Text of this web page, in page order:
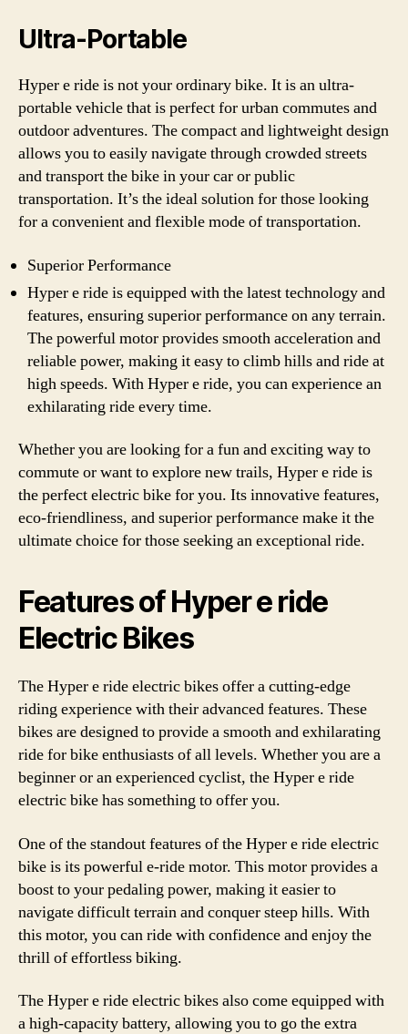
Ultra-Portable
Hyper e ride is not your ordinary bike. It is an ultra-
portable vehicle that is perfect for urban commutes and
outdoor adventures. The compact and lightweight design
allows you to easily navigate through crowded streets
and transport the bike in your car or public
transportation. It’s the ideal solution for those looking
for a convenient and flexible mode of transportation.
Superior Performance
Hyper e ride is equipped with the latest technology and
features, ensuring superior performance on any terrain.
The powerful motor provides smooth acceleration and
reliable power, making it easy to climb hills and ride at
high speeds. With Hyper e ride, you can experience an
exhilarating ride every time.
Whether you are looking for a fun and exciting way to
commute or want to explore new trails, Hyper e ride is
the perfect electric bike for you. Its innovative features,
eco-friendliness, and superior performance make it the
ultimate choice for those seeking an exceptional ride.
Features of Hyper e ride
Electric Bikes
The Hyper e ride electric bikes offer a cutting-edge
riding experience with their advanced features. These
bikes are designed to provide a smooth and exhilarating
ride for bike enthusiasts of all levels. Whether you are a
beginner or an experienced cyclist, the Hyper e ride
electric bike has something to offer you.
One of the standout features of the Hyper e ride electric
bike is its powerful e-ride motor. This motor provides a
boost to your pedaling power, making it easier to
navigate difficult terrain and conquer steep hills. With
this motor, you can ride with confidence and enjoy the
thrill of effortless biking.
The Hyper e ride electric bikes also come equipped with
a high-capacity battery, allowing you to go the extra